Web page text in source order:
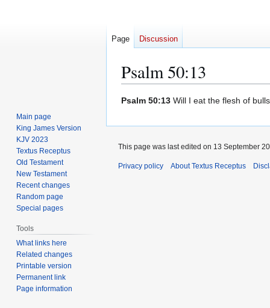
Psalm 50:13
Jump
navigation
Jump
search
Psalm 50:13 Will I eat the flesh of
Page Discussion
Main page
King James Version
KJV 2023
Textus Receptus
Old Testament
New Testament
Recent changes
Random page
Special pages
Tools
What links here
Related changes
Printable version
Permanent link
Page information
This page was last edited on 13 September
Privacy policy About Textus Receptus